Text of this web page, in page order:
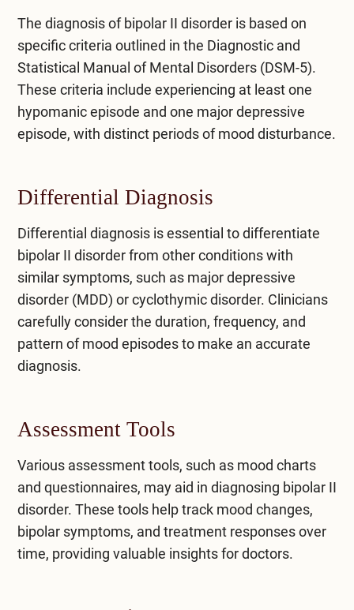
The diagnosis of bipolar II disorder is based on
specific criteria outlined in the Diagnostic and
Statistical Manual of Mental Disorders (DSM-5).
These criteria include experiencing at least one
hypomanic episode and one major depressive
episode, with distinct periods of mood disturbance.
Differential Diagnosis
Differential diagnosis is essential to differentiate
bipolar II disorder from other conditions with
similar symptoms, such as major depressive
disorder (MDD) or cyclothymic disorder. Clinicians
carefully consider the duration, frequency, and
pattern of mood episodes to make an accurate
diagnosis.
Assessment Tools
Various assessment tools, such as mood charts
and questionnaires, may aid in diagnosing bipolar II
disorder. These tools help track mood changes,
bipolar symptoms, and treatment responses over
time, providing valuable insights for doctors.